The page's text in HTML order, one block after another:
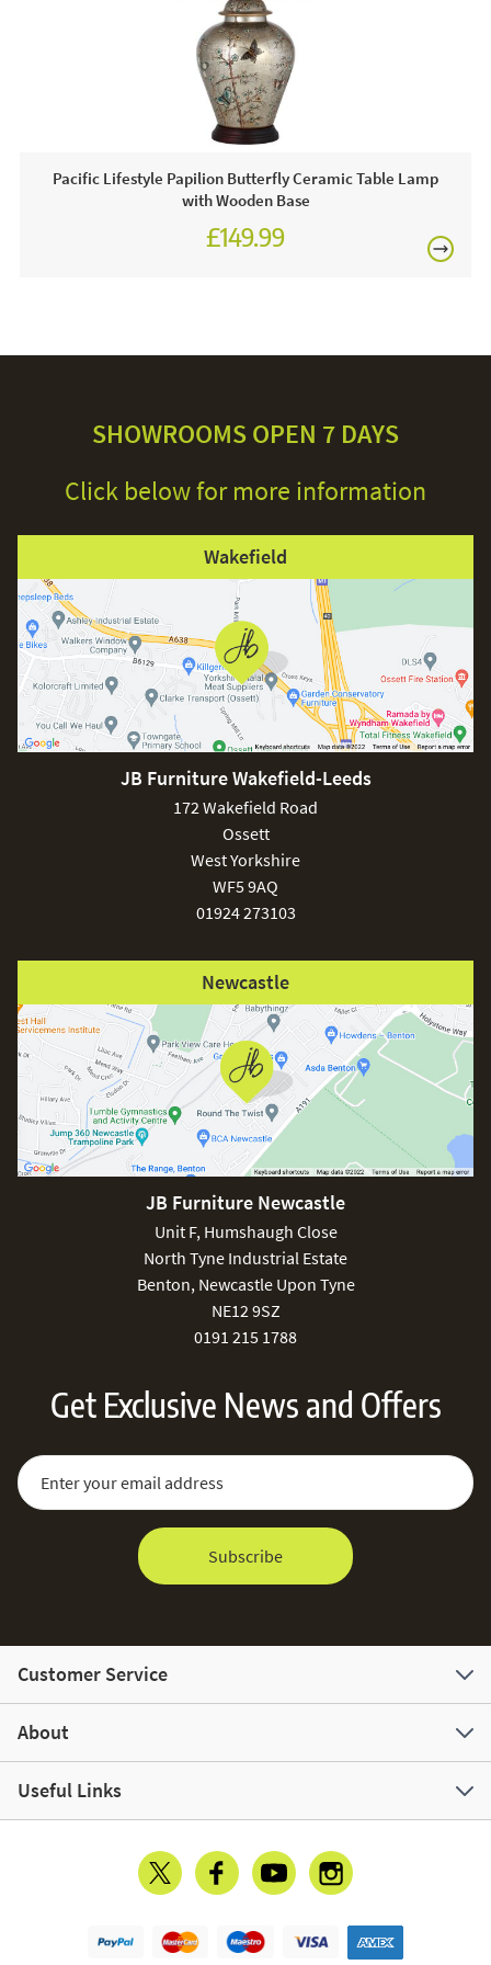
Pacific Lifestyle Papilion Butterfly Ceramic Table Lamp
with Wooden Base
£149.99
SHOWROOMS OPEN 7 DAYS
Click below for more information
Wakefield
JB Furniture Wakefield-Leeds
172 Wakefield Road
Ossett
West Yorkshire
WF5 9AQ
01924 273103
Newcastle
JB Furniture Newcastle
Unit F, Humshaugh Close
North Tyne Industrial Estate
Benton, Newcastle Upon Tyne
NE12 9SZ
0191 215 1788
Get Exclusive News and Offers
Sign Up for Our Newsletter:
Email Address
Subscribe
Customer Service
About
Useful Links